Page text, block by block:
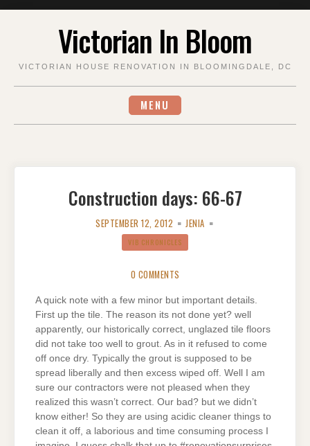
Victorian In Bloom
VICTORIAN HOUSE RENOVATION IN BLOOMINGDALE, DC
MENU
Construction days: 66-67
SEPTEMBER 12, 2012 JENIA
VIB CHRONICLES
0 COMMENTS
A quick note with a few minor but important details.
First up the tile. The reason its not done yet? well
apparently, our historically correct, unglazed tile floors
did not take too well to grout. As in it refused to come
off once dry. Typically the grout is supposed to be
spread liberally and then excess wiped off. Well I am
sure our contractors were not pleased when they
realized this wasn’t correct. Our bad? but we didn’t
know either! So they are using acidic cleaner things to
clean it off, a laborious and time consuming process I